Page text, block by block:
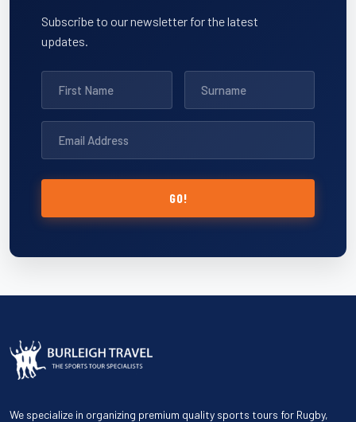
Subscribe to our newsletter for the latest
updates.
GO!
We specialize in organizing premium quality sports tours for Rugby,